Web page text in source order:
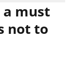
a must
not to